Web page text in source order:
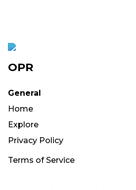
OPR
General
Home
Explore
Privacy Policy
Terms of Service